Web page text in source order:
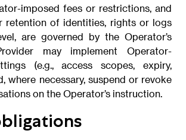
imposed fees or restrictions, and
retention of identities, rights or logs
are governed by the Operator’s
may implement Operator-
(e.g., access scopes, expiry,
where necessary, suspend or revoke
on the Operator’s instruction.